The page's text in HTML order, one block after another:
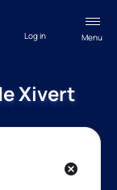
Menu
Log in
Xivert